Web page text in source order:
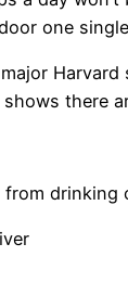
one
Harvard
there
drinking